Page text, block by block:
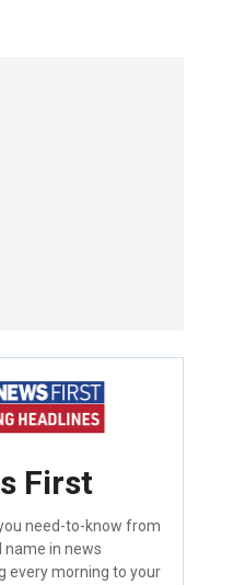
First
need-to-know from
in news
every morning to your